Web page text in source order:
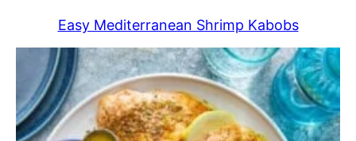
Easy Mediterranean Shrimp Kabobs